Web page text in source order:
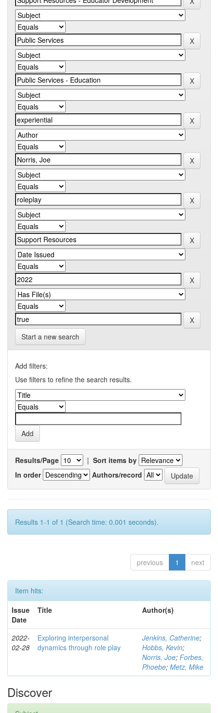
Start a new search
Add filters:
Use filters to refine the search results.
Results/Page | Sort items by
In order
Authors/record
Results 1-1 of 1 (Search time: 0.001 seconds).
previous 1 next
Item hits:
Issue
Date
Title Author(s)
2022-
02-28
Exploring interpersonal
dynamics through role play
Jenkins, Catherine;
Hobbs, Kevin;
Norris, Joe; Forbes,
Phoebe; Metz, Mike
Discover